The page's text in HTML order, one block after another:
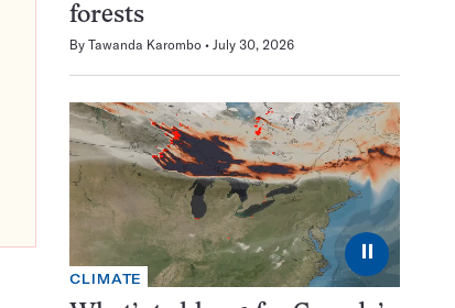
forests
By Tawanda Karombo July 30, 2026
⏸
CLIMATE